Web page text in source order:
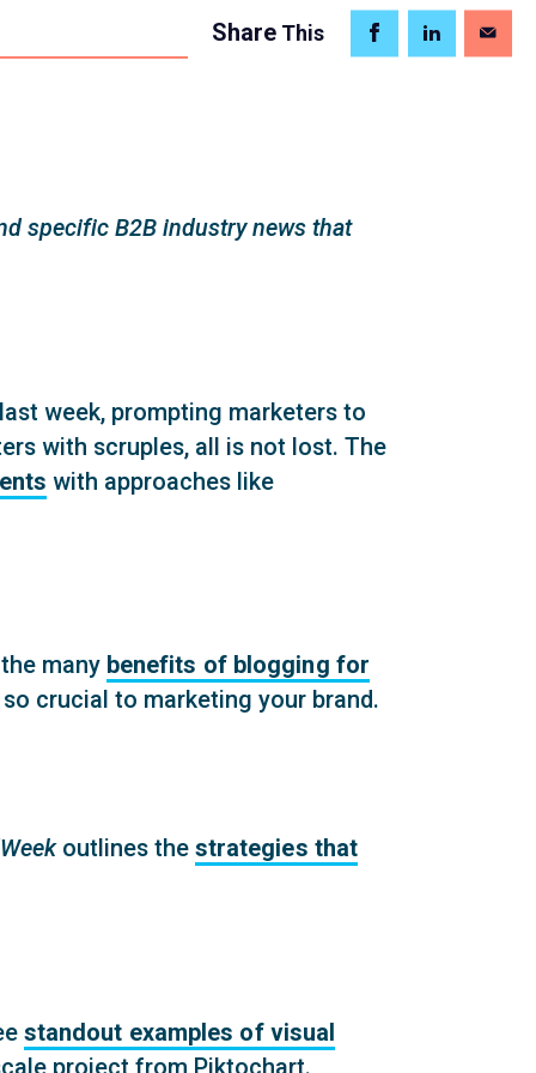
ShareThis
specific B2B industry news that
week, prompting marketers to
with scruples, all is not lost. The
with approaches like
many benefits of blogging for
crucial to marketing your brand.
outlines the strategies that
standout examples of visual
project from Piktochart.